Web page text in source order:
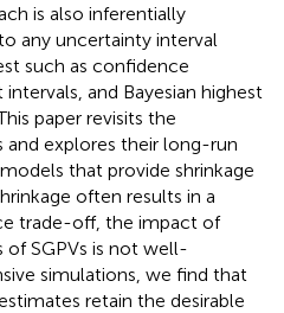
is also inferentially
any uncertainty interval
such as confidence
and Bayesian highest
paper revisits the
and explores their long-run
that provide shrinkage
often results in a
trade-off, the impact of
of SGPVs is not well-
simulations, we find that
retain the desirable